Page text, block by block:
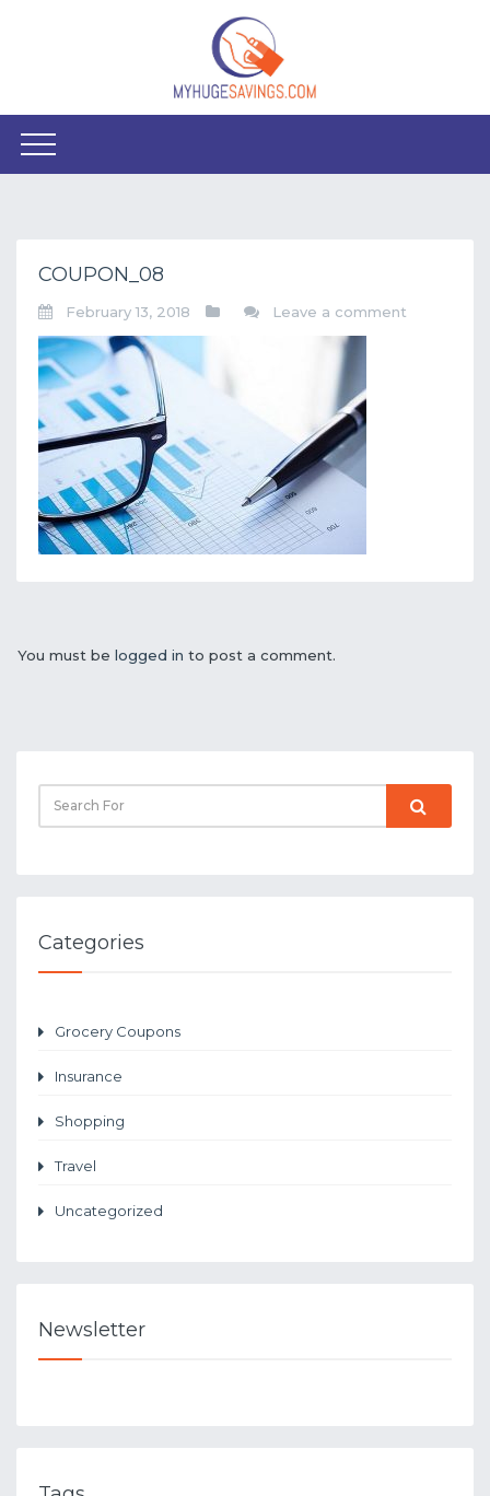
COUPON_08
February 13, 2018 Leave a comment
You must be logged in to post a comment.
Categories
Grocery Coupons
Insurance
Shopping
Travel
Uncategorized
Newsletter